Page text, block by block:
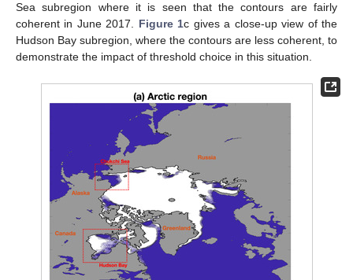
Sea subregion where it is seen that the contours are fairly
coherent in June 2017. Figure 1c gives a close-up view of the
Hudson Bay subregion, where the contours are less coherent, to
demonstrate the impact of threshold choice in this situation.